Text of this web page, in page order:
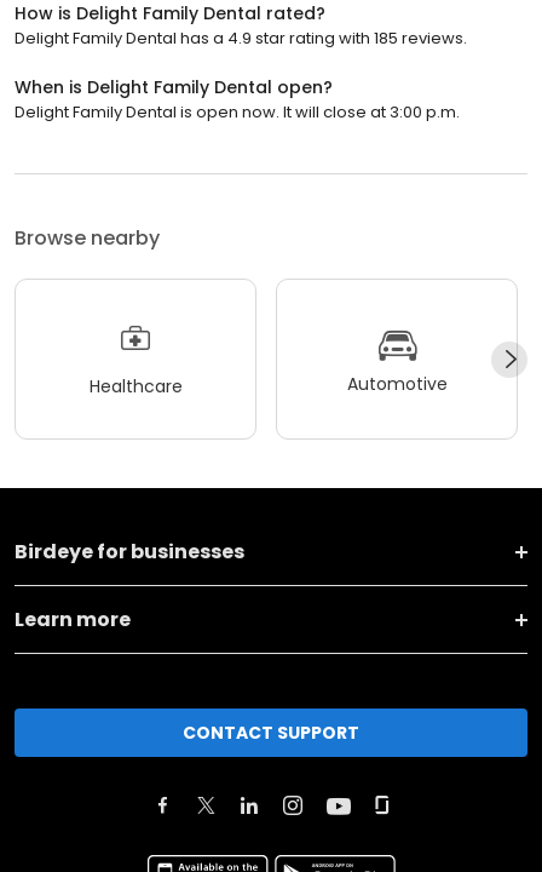
How is Delight Family Dental rated?
Delight Family Dental has a 4.9 star rating with 185 reviews.
When is Delight Family Dental open?
Delight Family Dental is open now. It will close at 3:00 p.m.
Browse nearby
Healthcare Automotive
Birdeye for businesses
Learn more
CONTACT SUPPORT